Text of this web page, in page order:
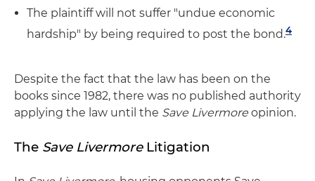
The plaintiff will not suffer "undue economic
hardship" by being required to post the bond.4
Despite the fact that the law has been on the
books since 1982, there was no published authority
applying the law until the Save Livermore opinion.
The Save LivermoreLitigation